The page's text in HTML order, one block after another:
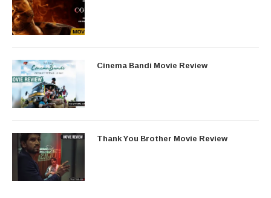
Cinema Bandi Movie Review
Thank You Brother Movie Review